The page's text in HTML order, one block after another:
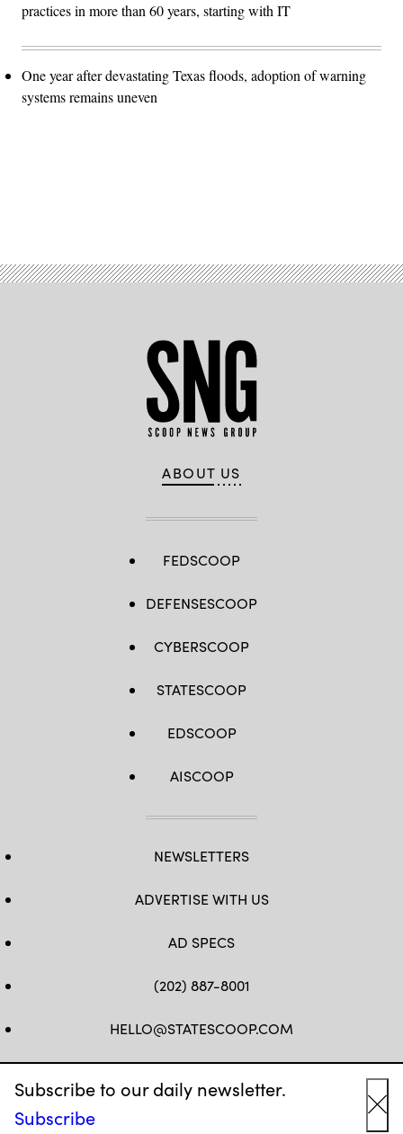
Subscribe to our daily newsletter.
Subscribe
practices in more than 60 years, starting with IT
One year after devastating Texas floods, adoption of warning
systems remains uneven
ABOUT US
FEDSCOOP
DEFENSESCOOP
CYBERSCOOP
STATESCOOP
EDSCOOP
AISCOOP
NEWSLETTERS
ADVERTISE WITH US
AD SPECS
(202) 887-8001
HELLO@STATESCOOP.COM